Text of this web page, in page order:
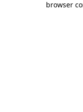
browser